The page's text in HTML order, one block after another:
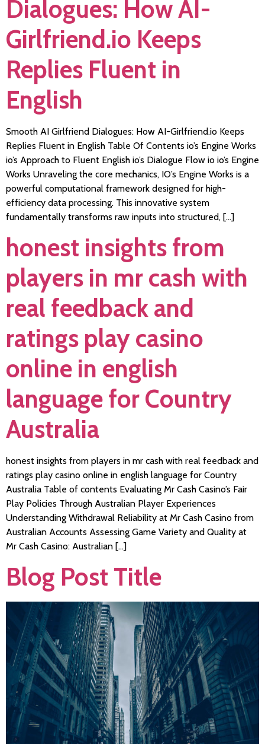
Dialogues: How AI-
Girlfriend.io Keeps
Replies Fluent in
English
Smooth AI Girlfriend Dialogues: How AI-Girlfriend.io Keeps
Replies Fluent in English Table Of Contents io’s Engine Works
io’s Approach to Fluent English io’s Dialogue Flow io io’s Engine
Works Unraveling the core mechanics, IO’s Engine Works is a
powerful computational framework designed for high-
efficiency data processing. This innovative system
fundamentally transforms raw inputs into structured, […]
honest insights from
players in mr cash with
real feedback and
ratings play casino
online in english
language for Country
Australia
honest insights from players in mr cash with real feedback and
ratings play casino online in english language for Country
Australia Table of contents Evaluating Mr Cash Casino’s Fair
Play Policies Through Australian Player Experiences
Understanding Withdrawal Reliability at Mr Cash Casino from
Australian Accounts Assessing Game Variety and Quality at
Mr Cash Casino: Australian […]
Blog Post Title